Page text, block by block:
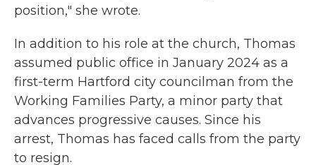
position," she wrote.
In addition to his role at the church, Thomas
assumed public office in January 2024 as a
first-term Hartford city councilman from the
Working Families Party, a minor party that
advances progressive causes. Since his
arrest, Thomas has faced calls from the party
to resign.